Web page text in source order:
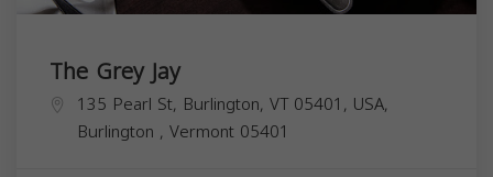
The Grey Jay
135 Pearl St, Burlington, VT 05401, USA,
Burlington , Vermont 05401